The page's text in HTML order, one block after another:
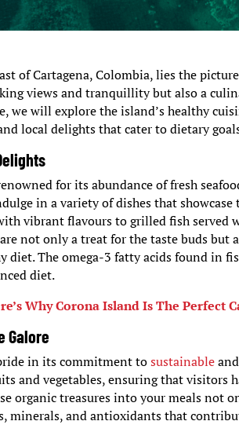
of Cartagena, Colombia, lies the
views and tranquillity but also a
we will explore the island’s healthy
local delights that cater to dietary
for its abundance of fresh
in a variety of dishes that
vibrant flavours to grilled fish served
not only a treat for the taste buds
diet. The omega-3 fatty acids found in
diet.
Why Corona Island Is The Perfect
Galore
in its commitment tosustainable
and vegetables, ensuring that visitors
organic treasures into your meals not
minerals, and antioxidants that